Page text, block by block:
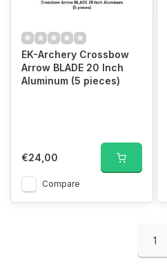
EK-Archery Crossbow
Arrow BLADE 20 Inch
Aluminum (5 pieces)
€24,00
Compare
1